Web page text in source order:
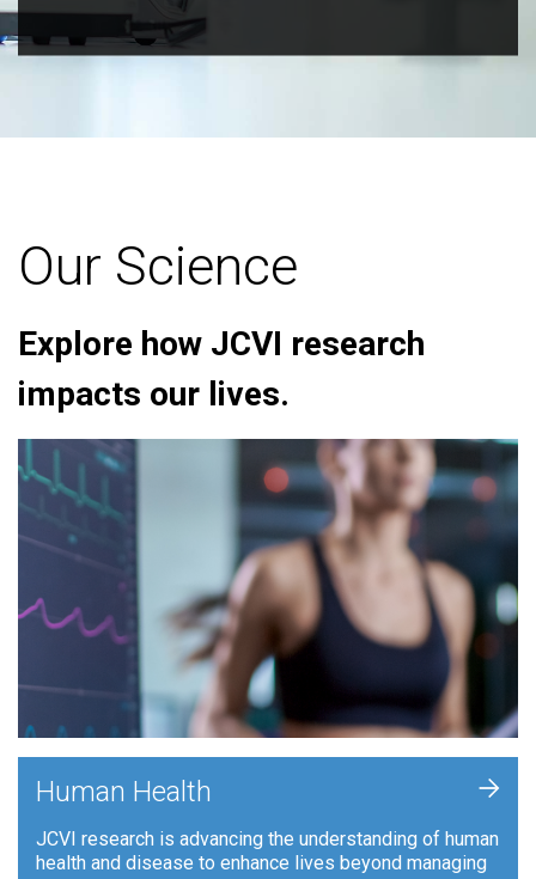
Our Science
Explore how JCVI research
impacts our lives.
Human Health
JCVI research is advancing the understanding of human
health and disease to enhance lives beyond managing
+